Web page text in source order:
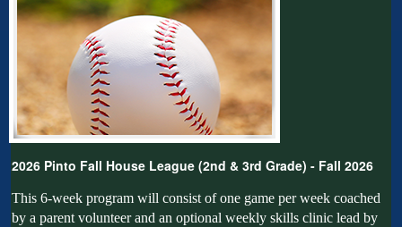
2026 Pinto Fall House League (2nd & 3rd Grade) - Fall 2026
This 6-week program will consist of one game per week coached
by a parent volunteer and an optional weekly skills clinic lead by